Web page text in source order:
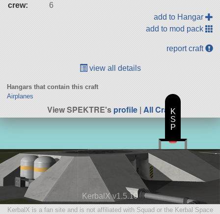
crew:
6
add to Hangar
add to mod pack
report craft
view all details
Hangars that contain this craft
Airplanes
View SPEKTRE'sprofile| All Craft
KerbalX v1.5.10
KerbalX is a fan site and is not affiliated with Squad or the Kerbal Space
K
S
P